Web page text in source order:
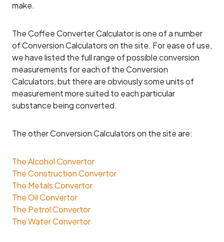
make.
The Coffee Converter Calculator is one of a number
of Conversion Calculators on the site. For ease of use,
we have listed the full range of possible conversion
measurements for each of the Conversion
Calculators, but there are obviously some units of
measurement more suited to each particular
substance being converted.
The other Conversion Calculators on the site are:
The Alcohol Convertor
The Construction Convertor
The Metals Convertor
The Oil Convertor
The Petrol Convertor
The Water Convertor